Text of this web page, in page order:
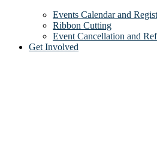
Events Calendar and
Ribbon Cutting
Event Cancellation and
Get Involved